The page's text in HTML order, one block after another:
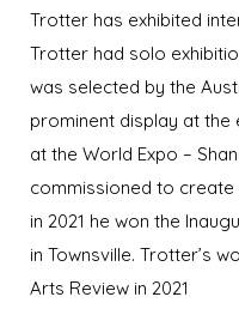
Trotter has exhibited
Trotter had solo
was selected by the
prominent display at the
at the World Expo –
commissioned to
in 2021 he won the
in Townsville. Trotter’s
Arts Review in 2021